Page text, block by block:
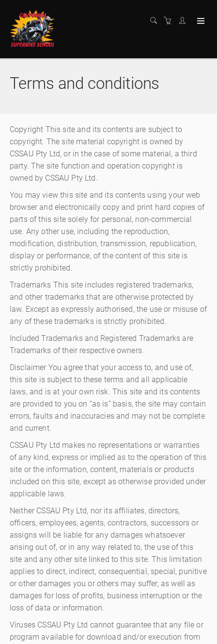
Terms and conditions
Copyright This site and its contents are subject to
copyright. The site material copyright is owned by
CSSAU Pty Ltd, or in the case of some material, a third
party. The site function and operation copyright is
owned by CSSAU Pty Ltd.
You may view this site and its contents using your web
browser and electronically copy and print hard copies of
parts of this site solely for personal, non-commercial
use. Any other use, including the reproduction,
modification, distribution, transmission, republication,
display or performance, of the content of this site is
strictly prohibited.
Trademarks This site includes registered trademarks,
and other trademarks that are otherwise protected by
law. Except as expressly authorised, the use or misuse of
any of these trademarks is strictly prohibited.
Included Trademarks and Registered Trademarks are
Trademarks of their respective owners.
Disclaimer You agree that your access to, and use of,
this site is subject to these terms and all applicable
laws, and is at your own risk. This site and its contents
are provided to you on “as is” basis, the site may contain
errors, faults and inaccuracies and may not be complete
and current.
CSSAU Pty Ltd makes no representations or warranties
of any kind, express or implied as to the operation of this
site or the information, content, materials or products
included on this site, except as otherwise provided under
applicable laws.
Neither CSSAU Pty Ltd, nor its affiliates, directors,
officers, employees, agents, contractors, successors or
assigns will be liable for any damages whatsoever
arising out of, or in any way related to, the use of this
site and any other site linked to this site. This limitation
applies to direct, indirect, consequential, special, punitive
or other damages you or others may suffer, as well as
damages for loss of profits, business interruption or the
loss of data or information.
Viruses CSSAU Pty Ltd cannot guarantee that any file or
program available for download and/or execution from